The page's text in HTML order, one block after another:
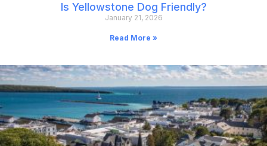
Is Yellowstone Dog Friendly?
January 21, 2026
Read More »